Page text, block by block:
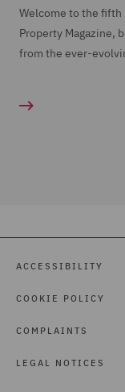
Welcome to the
Property Magazine,
from the ever-
ACCESSIBILITY
COOKIE POLICY
COMPLAINTS
LEGAL NOTICES